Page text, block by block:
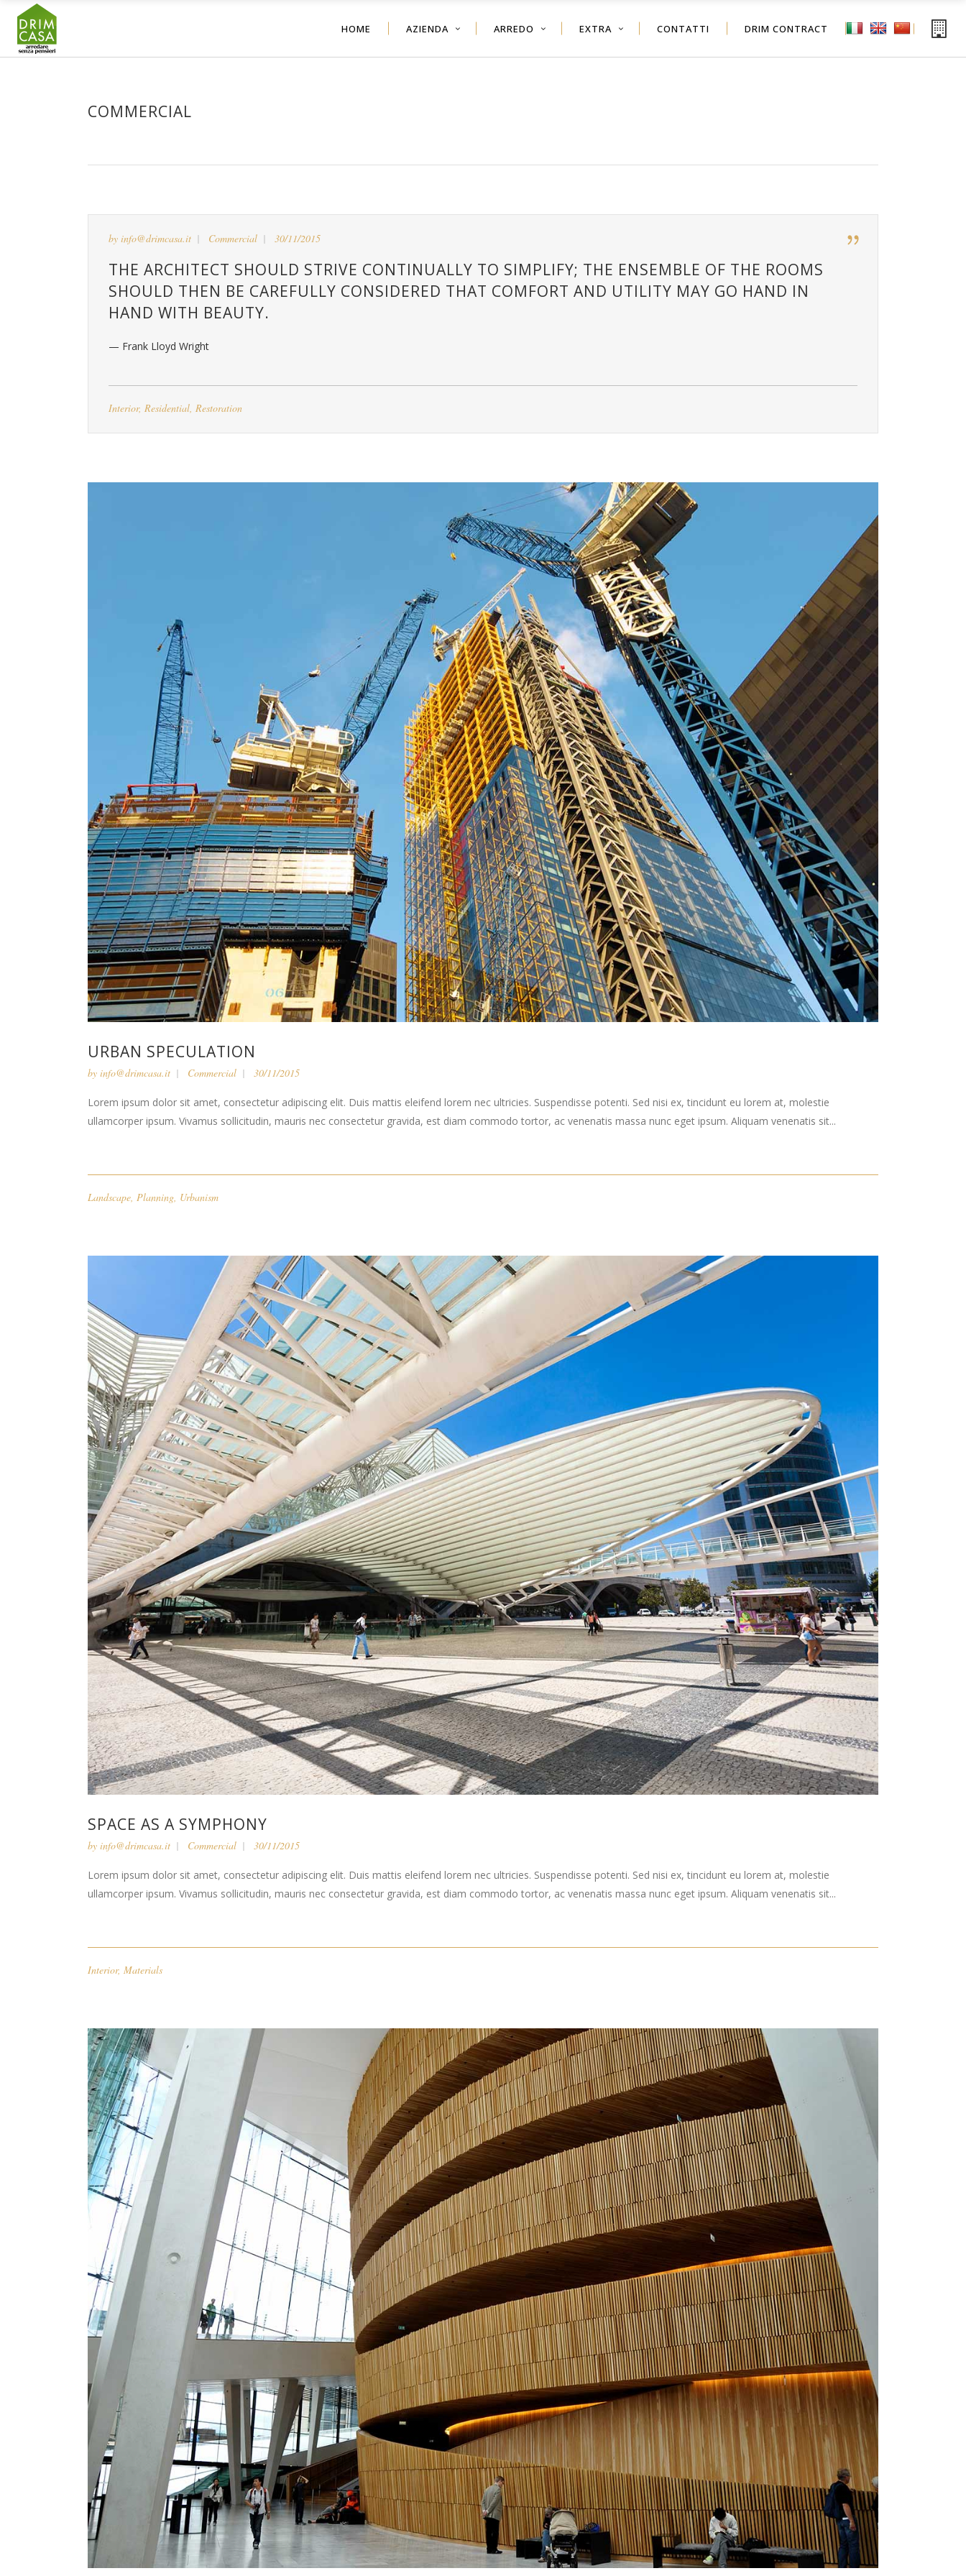
HOME AZIENDA ARREDO EXTRA CONTATTI DRIM CONTRACT
COMMERCIAL
by info@drimcasa.it Commercial 30/11/2015
THE ARCHITECT SHOULD STRIVE CONTINUALLY TO SIMPLIFY; THE ENSEMBLE OF THE ROOMS
SHOULD THEN BE CAREFULLY CONSIDERED THAT COMFORT AND UTILITY MAY GO HAND IN
HAND WITH BEAUTY.
— Frank Lloyd Wright
Interior, Residential, Restoration
URBAN SPECULATION
by info@drimcasa.it Commercial 30/11/2015
Lorem ipsum dolor sit amet, consectetur adipiscing elit. Duis mattis eleifend lorem nec ultricies. Suspendisse potenti. Sed nisi ex, tincidunt eu lorem at, molestie
ullamcorper ipsum. Vivamus sollicitudin, mauris nec consectetur gravida, est diam commodo tortor, ac venenatis massa nunc eget ipsum. Aliquam venenatis sit...
Landscape Planning Urbanism
SPACE AS A SYMPHONY
by info@drimcasa.it Commercial 30/11/2015
Lorem ipsum dolor sit amet, consectetur adipiscing elit. Duis mattis eleifend lorem nec ultricies. Suspendisse potenti. Sed nisi ex, tincidunt eu lorem at, molestie
ullamcorper ipsum. Vivamus sollicitudin, mauris nec consectetur gravida, est diam commodo tortor, ac venenatis massa nunc eget ipsum. Aliquam venenatis sit...
Interior, Materials